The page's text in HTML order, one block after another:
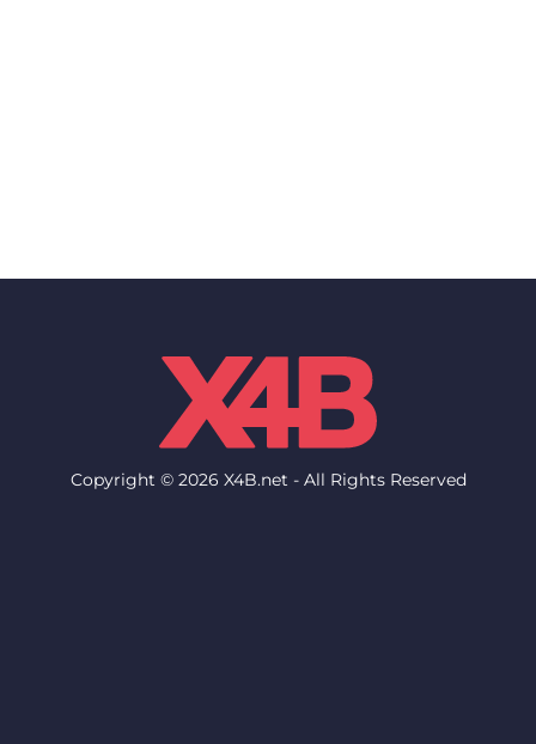
Copyright © 2026 X4B.net - All Rights Reserved